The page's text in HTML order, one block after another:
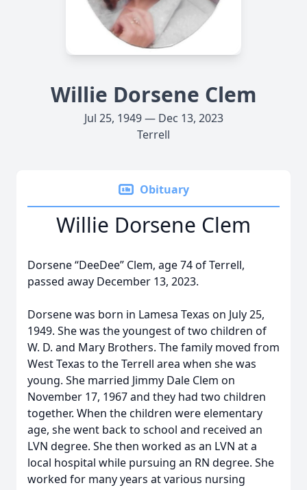
Willie Dorsene Clem
Jul 25, 1949 — Dec 13, 2023
Terrell
Obituary
Willie Dorsene Clem
Dorsene “DeeDee” Clem, age 74 of Terrell,
passed away December 13, 2023.
Dorsene was born in Lamesa Texas on July 25,
1949. She was the youngest of two children of
W. D. and Mary Brothers. The family moved from
West Texas to the Terrell area when she was
young. She married Jimmy Dale Clem on
November 17, 1967 and they had two children
together. When the children were elementary
age, she went back to school and received an
LVN degree. She then worked as an LVN at a
local hospital while pursuing an RN degree. She
worked for many years at various nursing